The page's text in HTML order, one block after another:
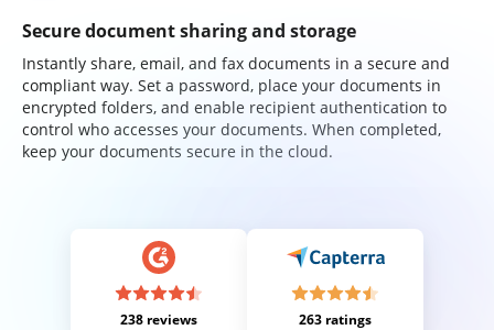
Secure document sharing and storage
Instantly share, email, and fax documents in a secure and
compliant way. Set a password, place your documents in
encrypted folders, and enable recipient authentication to
control who accesses your documents. When completed,
keep your documents secure in the cloud.
238 reviews 263 ratings